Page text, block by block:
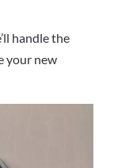
handle the
your new